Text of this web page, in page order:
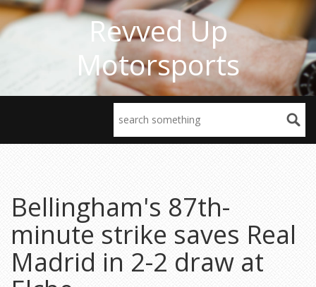
Revved Up
Motorsports
Bellingham's 87th-
minute strike saves Real
Madrid in 2-2 draw at